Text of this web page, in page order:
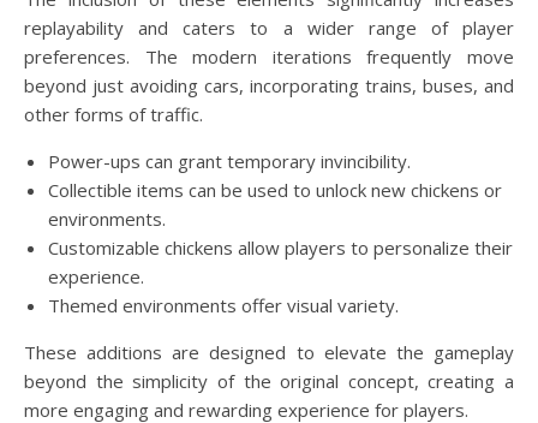
replayability and caters to a wider range of player
preferences. The modern iterations frequently move
beyond just avoiding cars, incorporating trains, buses, and
other forms of traffic.
Power-ups can grant temporary invincibility.
Collectible items can be used to unlock new chickens or
environments.
Customizable chickens allow players to personalize their
experience.
Themed environments offer visual variety.
These additions are designed to elevate the gameplay
beyond the simplicity of the original concept, creating a
more engaging and rewarding experience for players.